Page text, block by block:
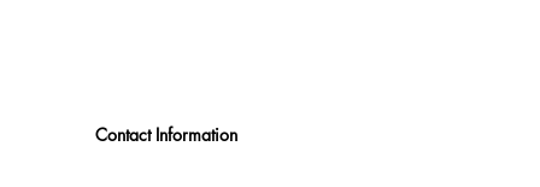
Contact Information